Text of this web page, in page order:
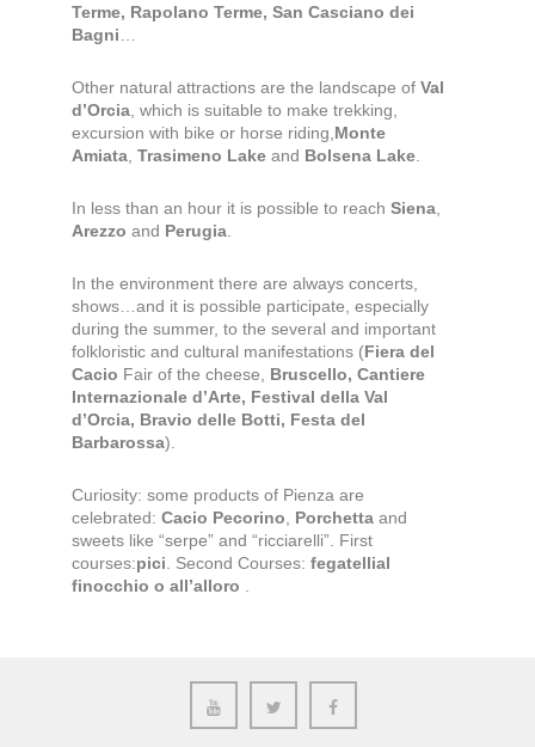
Terme, Rapolano Terme, San Casciano dei
Bagni
Other natural attractions are the landscape of Val
d’Orcia, which is suitable to make trekking,
excursion with bike or horse riding, Monte
Amiata, Trasimeno Lakeand Bolsena Lake.
In less than an hour it is possible to reach Siena,
Arezzo and Perugia.
In the environment there are always concerts,
shows…and it is possible participate, especially
during the summer, to the several and important
folkloristic and cultural manifestations (Fiera del
Cacio Fair of the cheese, Bruscello, Cantiere
Internazionale d’Arte, Festival della Val
d’Orcia, Bravio delle Botti, Festa del
Barbarossa).
Curiosity: some products of Pienza are
celebrated: Cacio Pecorino Porchettaand
sweets like “serpe” and “ricciarelli”. First
courses:pici . Second Courses: fegatellial
finocchio o all’alloro